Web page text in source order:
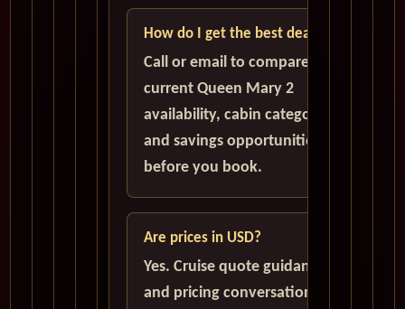
How do I get the best deal?
Call or email to compare
current Queen Mary 2
availability, cabin categories,
and savings opportunities
before you book.
Are prices in USD?
Yes. Cruise quote guidance
and pricing conversations are